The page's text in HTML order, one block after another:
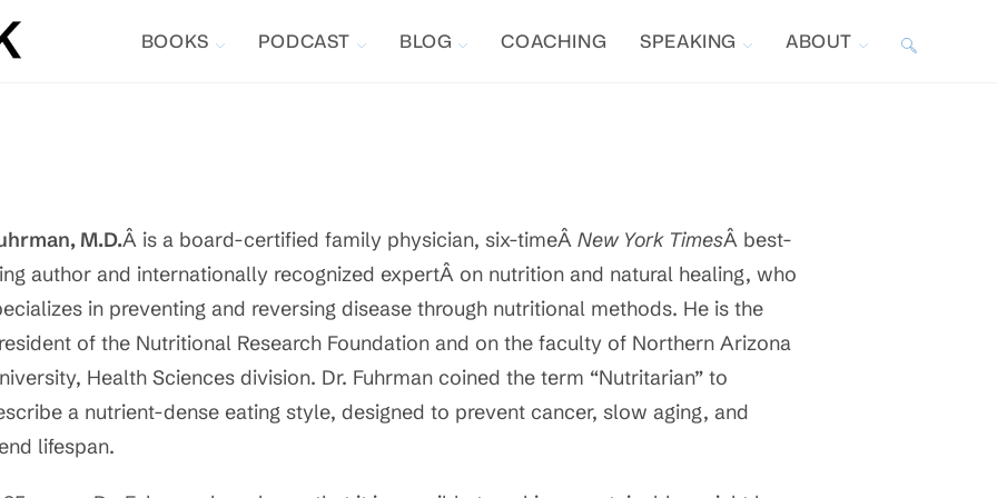
BOOKS PODCAST BLOG COACHING SPEAKING ABOUT TOGGLE
M.D.Â is a board-certified family physician, six-timeÂ New York TimesÂ best-
author and internationally recognized expertÂ on nutrition and natural healing, who
in preventing and reversing disease through nutritional methods. He is the
of the Nutritional Research Foundation and on the faculty of Northern Arizona
Health Sciences division. Dr. Fuhrman coined the term “Nutritarian” to
a nutrient-dense eating style, designed to prevent cancer, slow aging, and
lifespan.